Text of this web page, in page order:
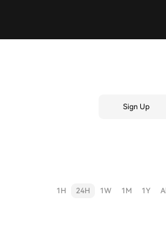
Sign Up
1H 24H 1W 1M 1Y All